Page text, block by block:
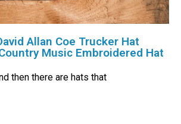
Allan Coe Trucker Hat
Music Embroidered Hat
then there are hats that